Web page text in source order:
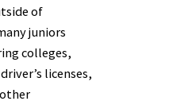
of
juniors
colleges,
licenses,